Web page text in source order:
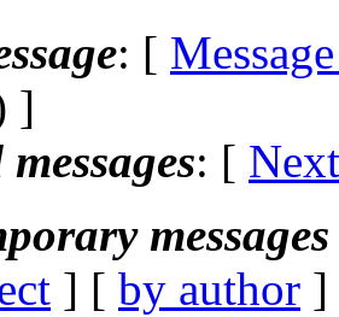
: [
]
: [
] [ by author